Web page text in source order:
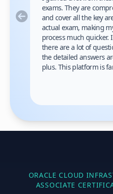
Previous
exams. They are
and cover all the key
actual exam, making
process much quicker.
there are a lot of
the detailed answers
plus. This platform is
ORACLE CLOUD
ASSOCIATE